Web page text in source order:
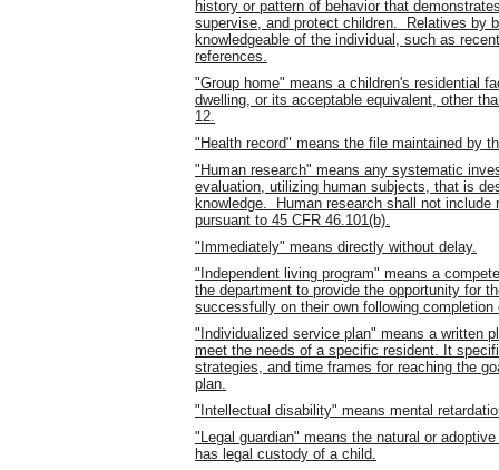
history or pattern of behavior that
supervise, and protect children. Relatives by
knowledgeable of the individual, such as
references.
"Group home" means a children's residential
dwelling, or its acceptable equivalent, other
12.
"Health record" means the file maintained by
"Human research" means any systematic
evaluation, utilizing human subjects, that is
knowledge. Human research shall not
pursuant to 45 CFR 46.101(b).
"Immediately" means directly without delay.
"Independent living program" means a
the department to provide the opportunity for
successfully on their own following
"Individualized service plan" means a written
meet the needs of a specific resident. It
strategies, and time frames for reaching the
plan.
"Intellectual disability" means mental
"Legal guardian" means the natural or
has legal custody of a child.